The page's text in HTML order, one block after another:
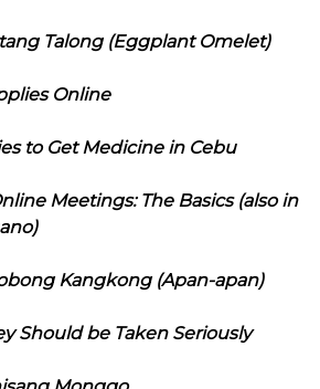
Talong (Eggplant Omelet)
Online
to Get Medicine in Cebu
Meetings: The Basics (also in
Kangkong (Apan-apan)
Should be Taken Seriously